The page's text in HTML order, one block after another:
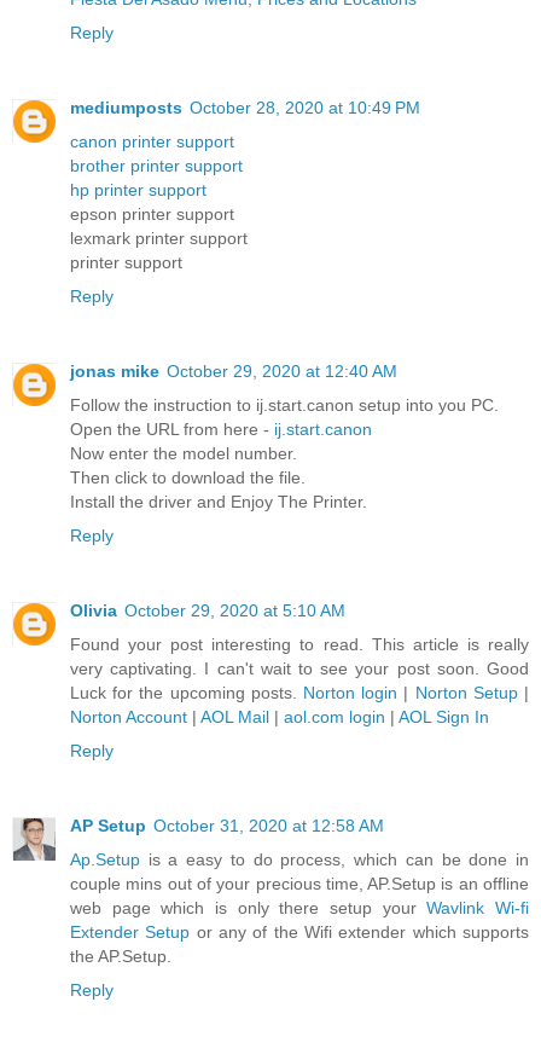
Reply
mediumposts October 28, 2020 at 10:49 PM
canon printer support
brother printer support
hp printer support
epson printer support
lexmark printer support
printer support
Reply
jonas mike October 29, 2020 at 12:40 AM
Follow the instruction to ij.start.canon setup into you PC.
Open the URL from here - ij.start.canon
Now enter the model number.
Then click to download the file.
Install the driver and Enjoy The Printer.
Reply
Olivia October 29, 2020 at 5:10 AM
Found your post interesting to read. This article is really
very captivating. I can't wait to see your post soon. Good
Luck for the upcoming posts. Norton login | Norton Setup|
Norton Account | AOL Mail | aol.com login | AOL Sign In
Reply
AP Setup October 31, 2020 at 12:58 AM
Ap.Setup is a easy to do process, which can be done in
couple mins out of your precious time, AP.Setup is an offline
web page which is only there setup yourWavlink Wi-fi
Extender Setup or any of the Wifi extender which supports
the AP.Setup.
Reply